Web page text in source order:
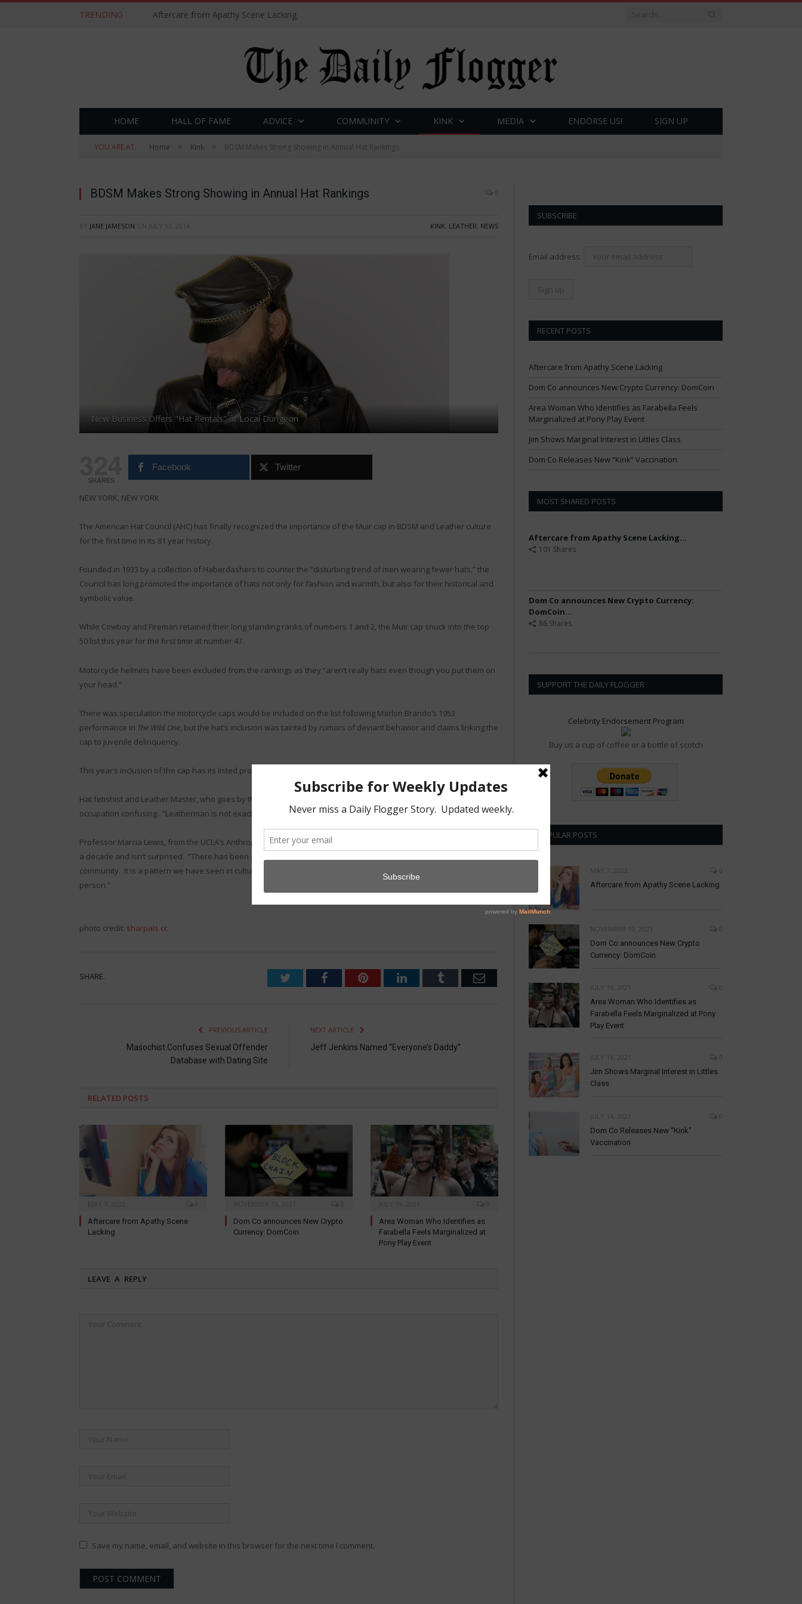
TRENDING Aftercare from Apathy Scene Lacking
HOME HALL OF FAME ADVICE COMMUNITY KINK MEDIA ENDORSE US! SIGN UP
YOU ARE AT: Home » Kink » BDSM Makes Strong Showing in Annual Hat Rankings
BDSM Makes Strong Showing in Annual Hat Rankings 0
BY JANE JAMESON ON JULY 12, 2014 KINK LEATHER NEWS
New Business Offers "Hat Rentals" at Local Dungeon
SHARES
Facebook Twitter
NEW YORK, NEW YORK
The American Hat Council (AHC) has finally recognized the importance of the Muir cap in BDSM and Leather culture
for the first time in its 81 year history.
Founded in 1933 by a collection of Haberdashers to counter the “disturbing trend of men wearing fewer hats,” the
Council has long promoted the importance of hats not only for fashion and warmth, but also for their historical and
symbolic value.
While Cowboy and Fireman retained their long standing ranks of numbers 1 and 2, the Muir cap snuck into the top
50 list this year for the first time at number 47.
Motorcycle helmets have been excluded from the rankings as they “aren’t really hats even though you put them on
your head.”
There was speculation the motorcycle caps would be included on the list following Marlon Brando’s 1953
performance in The Wild One, but the hat’s inclusion was tainted by rumors of deviant behavior and claims linking the
cap to juvenile delinquency.
This year’s inclusion of the cap has its listed profession as “Leatherman.”
Hat fetishist and Leather Master, who goes by the name Al Capp, was happy with the ranking, but found the
occupation confusing. “Leatherman is not exactly a job; it is more a way of life.”
Professor Marcia Lewis, from the UCLA’s Anthropology Department has been studying Leather culture for more than
a decade and isn’t surprised. “There has been a near frenzy of people putting hats on each other in the Leather
community. It is a pattern we have seen in cultures since time immemorial. A nice hat can tell you a lot about a
person.”
photo credit: sharpals cc
SHARE. TwitterFacebookPinterestLinkedInTumblr Email
PREVIOUS ARTICLE
Masochist Confuses Sexual Offender
Database with Dating Site
NEXT ARTICLE
Jeff Jenkins Named “Everyone’s Daddy”
RELATED POSTS
Aftercare from Apathy Scene
Lacking
Dom Co announces New Crypto
Currency: DomCoin
Area Woman Who Identifies as
Farabella Feels Marginalized at
Pony Play Event
LEAVE A REPLY
Save my name, email, and website in this browser for the next time I comment.
SUBSCRIBE
Email address:
RECENT POSTS
Aftercare from Apathy Scene Lacking
Dom Co announces New Crypto Currency: DomCoin
Area Woman Who Identifies as Farabella Feels
Marginalized at Pony Play Event
Jim Shows Marginal Interest in Littles Class
Dom Co Releases New “Kink” Vaccination
MOST SHARED POSTS
Aftercare from Apathy Scene Lacking...
101 Shares
Dom Co announces New Crypto Currency:
DomCoin...
86 Shares
SUPPORT THE DAILY FLOGGER
Celebrity Endorsement Program
Buy us a cup of coffee or a bottle of scotch
POPULAR POSTS
MAY 7, 2022
0
Aftercare from Apathy Scene Lacking
NOVEMBER 19, 2021
0
Dom Co announces New Crypto
Currency: DomCoin
JULY 19, 2021
0
Area Woman Who Identifies as
Farabella Feels Marginalized at Pony
Play Event
JULY 16, 2021
0
Jim Shows Marginal Interest in Littles
Class
JULY 14, 2021
0
Dom Co Releases New “Kink”
Vaccination